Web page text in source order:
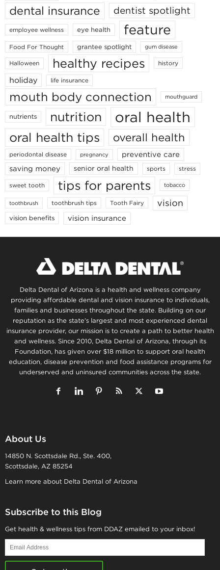
dental insurance
dentist spotlight
employee wellness eye health feature
Food For Thought grantee spotlight gum disease
Halloween healthy recipes history
holiday life insurance
mouth body connection mouthguard
nutrients nutrition oral health
oral health tips overall health
periodontal disease pregnancy
preventive care
saving money
senior oral health sports stress
sweet tooth tips for parents tobacco
toothbrush toothbrush tips Tooth Fairy vision
vision benefits vision insurance
Delta Dental of Arizona is a health and wellness company
providing affordable dental and vision insurance to individuals,
families and businesses throughout the state. Building on our
reputation as the state’s largest and most experienced dental
insurance provider, our mission is to create a path to better health
and wellness. Since 2010, Delta Dental of Arizona, through its
Foundation, has given over $18 million to support oral health
education, disease prevention and food assistance programs for
underserved and uninsured communities across the state.
About Us
14850 N. Scottsdale Rd., Ste. 400,
Scottsdale, AZ 85254
Learn more about Delta Dental of Arizona
Subscribe to this Blog
Get health & wellness tips from DDAZ emailed to your inbox!
Email
Address